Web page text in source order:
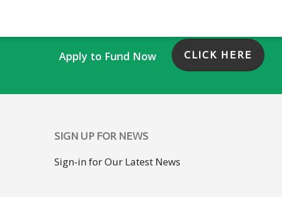
Apply to Fund Now CLICK HERE
SIGN UP FOR NEWS
Sign-in for Our Latest News